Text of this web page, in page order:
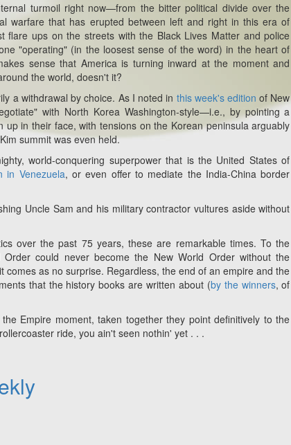
turmoil right now—from the bitter political divide over the
warfare that has erupted between left and right in this era of
ups on the streets with the Black Lives Matter and police
"operating" (in the loosest sense of the word) in the heart of
sense that America is turning inward at the moment and
the world, doesn't it?
a withdrawal by choice. As I noted in this week's edition of New
with North Korea Washington-style—i.e., by pointing a
in their face, with tensions on the Korean peninsula arguably
summit was even held.
world-conquering superpower that is the United States of
in Venezuela, or even offer to mediate the India-China border
Uncle Sam and his military contractor vultures aside without
over the past 75 years, these are remarkable times. To the
could never become the New World Order without the
as no surprise. Regardless, the end of an empire and the
that the history books are written about (by the winners, of
Empire moment, taken together they point definitively to the
ride, you ain't seen nothin' yet . . .